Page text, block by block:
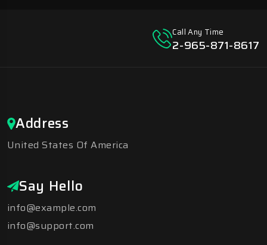
Call Any Time
2-965-871-8617
Address
United States Of America
Say Hello
info@example.com
info@support.com